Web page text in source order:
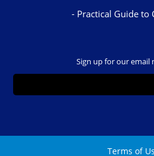
Practical Guide to
Sign up for our email
Terms of